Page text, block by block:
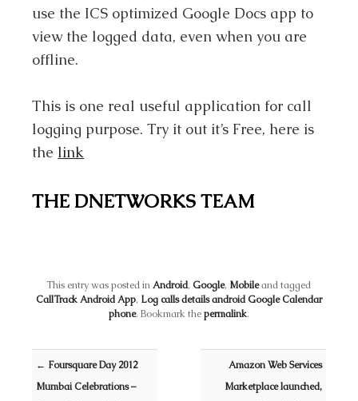
use the ICS optimized Google Docs app to
view the logged data, even when you are
offline.
This is one real useful application for call
logging purpose. Try it out it’s Free, here is
the link
THE DNETWORKS TEAM
This entry was posted inAndroid,Google, Mobileand tagged
CallTrack Android App, Log calls details android Google Calendar
phone. Bookmark thepermalink.
Post navigation
← Foursquare Day 2012
Mumbai Celebrations –
Amazon Web Services
Marketplace launched,